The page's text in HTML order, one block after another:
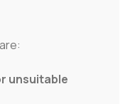
unsuitable